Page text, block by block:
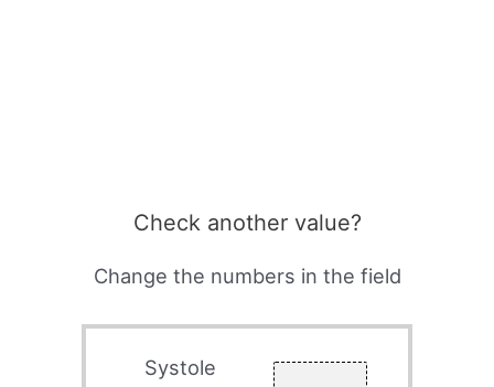
Check another value?
Change the numbers in the field
Systole